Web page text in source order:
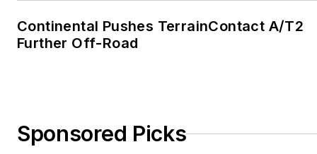
Continental Pushes TerrainContact A/T2
Further Off-Road
Sponsored Picks